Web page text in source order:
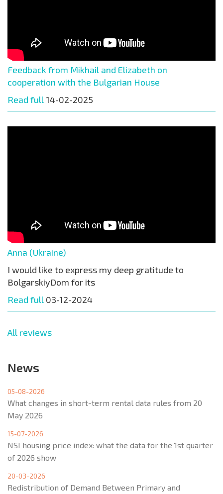
Feedback from Mikhail and Elizabeth on
cooperation with the Bulgarian House
Read full 14-02-2025
Anna (Ukraine)
I would like to express my deep gratitude to
BolgarskiyDom for its
Read full 03-12-2024
All reviews
News
05-08-2026
What changes in short-term rental data rules from 20
May 2026
15-07-2026
NSI housing price index: what the data for the 1st quarter
of 2026 show
20-03-2026
Redistribution of Demand Between Primary and